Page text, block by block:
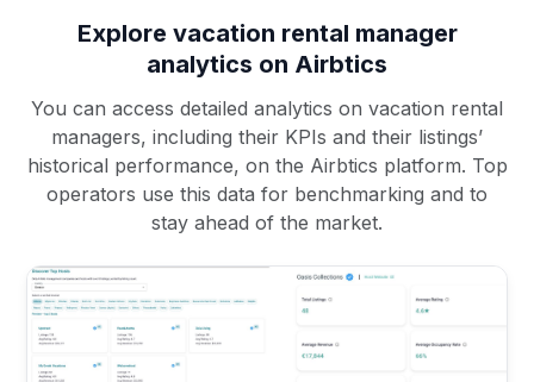
Explore vacation rental manager
analytics on Airbtics
You can access detailed analytics on vacation rental
managers, including their KPIs and their listings’
historical performance, on the Airbtics platform. Top
operators use this data for benchmarking and to
stay ahead of the market.